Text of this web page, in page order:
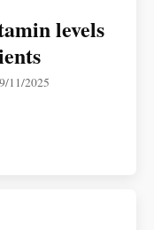
levels
11/2025